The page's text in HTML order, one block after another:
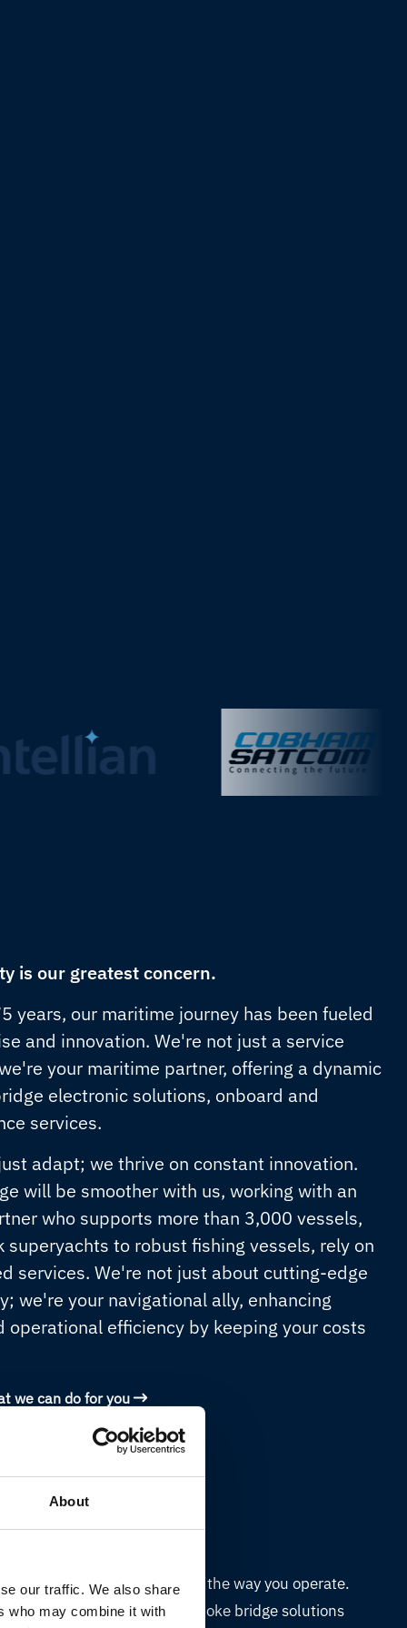
About
our traffic. We also share
who may combine it with
is our greatest concern.
years, our maritime journey has been fueled
and innovation. We're not just a service
your maritime partner, offering a dynamic
electronic solutions, onboard and
services.
adapt; we thrive on constant innovation.
will be smoother with us, working with an
who supports more than 3,000 vessels,
superyachts to robust fishing vessels, rely on
services. We're not just about cutting-edge
we're your navigational ally, enhancing
operational efficiency by keeping your costs
we can do for you
A bridge designed around the way you operate.
Telemar TNL creates bespoke bridge solutions